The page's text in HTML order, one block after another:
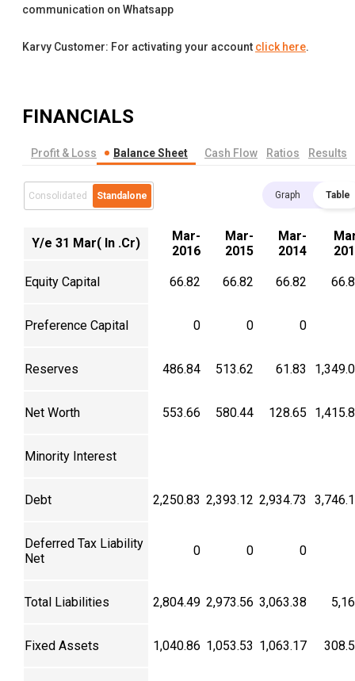
communication on Whatsapp
Karvy Customer: For activating your account click here.
FINANCIALS
Profit & Loss Balance Sheet Cash Flow Ratios Results
Consolidated Standalone Graph Table
Y/e 31 Mar( In .Cr)
Mar-
2016
Mar-
2015
Mar-
2014
Equity Capital 66.82 66.82 66.82
Preference Capital 0 0 0
Reserves 486.84 513.62 61.83
Net Worth 553.66 580.44 128.65
Minority Interest
Debt 2,250.83 2,393.12 2,934.73
Deferred Tax Liability
Net
0 0 0
Total Liabilities 2,804.49 2,973.56 3,063.38
Fixed Assets 1,040.86 1,053.53 1,063.17